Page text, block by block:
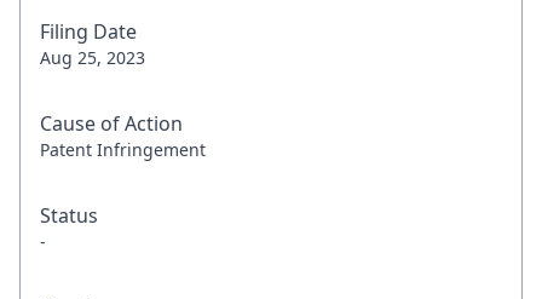
Filing Date
Aug 25, 2023
Cause of Action
Patent Infringement
Status
-